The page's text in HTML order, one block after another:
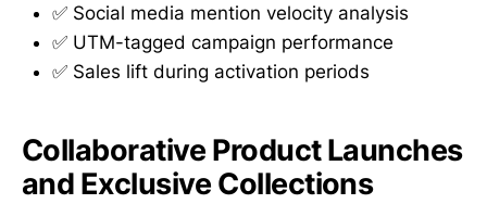
✅ Social media mention velocity analysis
✅ UTM-tagged campaign performance
✅ Sales lift during activation periods
Collaborative Product Launches
and Exclusive Collections